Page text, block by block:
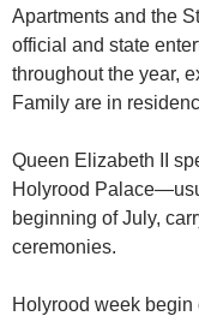
Apartments and the
official and state
throughout the year,
Family are in
Queen Elizabeth II
Holyrood
beginning of July,
ceremonies.
Holyrood week